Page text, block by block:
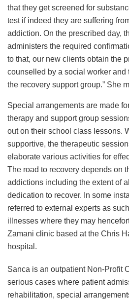
that they get screened for
test if indeed they are suffering
addiction. On the prescribed day,
administers the required
to that, our new clients obtain the
counselled by a social worker and
the recovery support group.” She
Special arrangements are made
therapy and support group
out on their school class lessons.
supportive, the therapeutic
elaborate various activities for
The road to recovery depends on
addictions including the extent of
dedication to recover. In some
referred to external experts as
illnesses where they may
Zamani clinic based at the Chris
hospital.
Sanca is an outpatient Non-Profit
serious cases where patient
rehabilitation, special